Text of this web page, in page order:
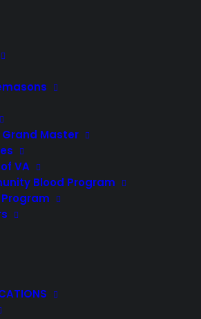
Master
VA
Blood Program